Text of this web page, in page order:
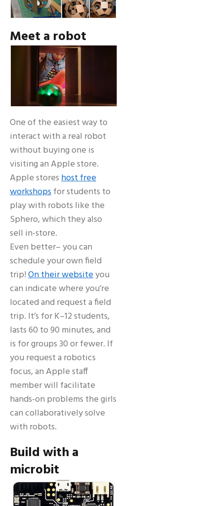
Meet a robot
One of the easiest way to
interact with a real robot
without buying one is
visiting an Apple store.
Apple storeshost free
workshopsfor students to
play with robots like the
Sphero, which they also
sell in-store.
Even better– you can
schedule your own field
trip!On their websiteyou
can indicate where you’re
located and request a field
trip. It’s for K–12 students,
lasts 60 to 90 minutes, and
is for groups 30 or fewer. If
you request a robotics
focus, an Apple staff
member will facilitate
hands-on problems the girls
can collaboratively solve
with robots.
Build with a
microbit